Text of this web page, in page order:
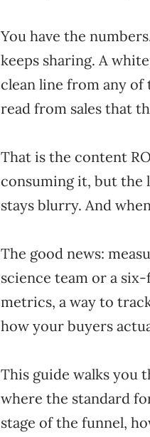
You have the
keeps sharing. A
clean line from any of
read from sales that
That is the content
consuming it, but the
stays blurry. And
The good news:
science team or a
metrics, a way to
how your buyers
This guide walks you
where the standard
stage of the funnel,